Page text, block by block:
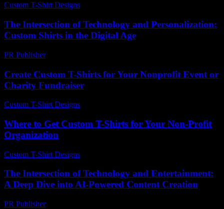
Custom T-Shirt Designs
The Intersection of Technology and Personalization:
Custom Shirts in the Digital Age
PR Publisher-
Create Custom T-Shirts for Your Nonprofit Event or
Charity Fundraiser
Custom T-Shirt Designs
Where to Get Custom T-Shirts for Your Non-Profit
Organization
Custom T-Shirt Designs
The Intersection of Technology and Entertainment:
A Deep Dive into AI-Powered Content Creation
PR Publisher-